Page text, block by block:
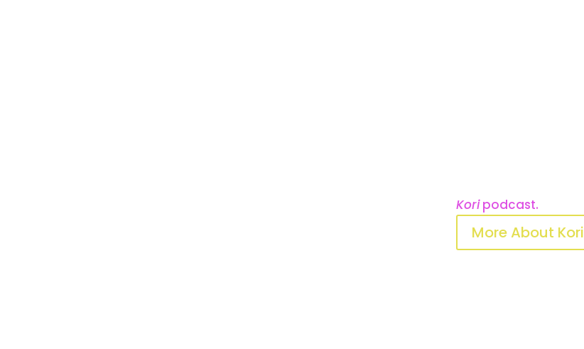
Koripodcast.
More About Kori